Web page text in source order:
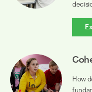
How